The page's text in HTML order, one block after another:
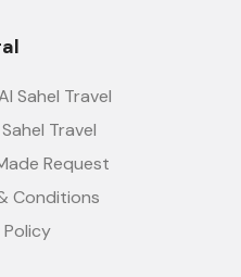
Sahel Travel
Travel
Request
Conditions